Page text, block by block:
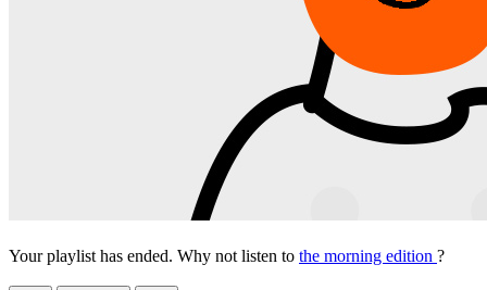
Your playlist has ended. Why not listen to the morning edition ?